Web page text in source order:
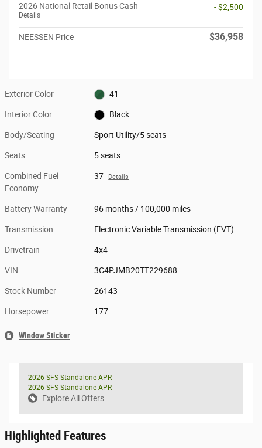
2026 National Retail Bonus Cash
Details
- $2,500
NEESSEN Price $36,958
Exterior Color 41
Interior Color Black
Body/Seating Sport Utility/5 seats
Seats 5 seats
Combined Fuel
Economy
37 Details
Battery Warranty 96 months / 100,000 miles
Transmission Electronic Variable Transmission (EVT)
Drivetrain 4x4
VIN 3C4PJMB20TT229688
Stock Number 26143
Horsepower 177
Window Sticker
2026 SFS Standalone APR
2026 SFS Standalone APR
Explore All Offers
Highlighted Features